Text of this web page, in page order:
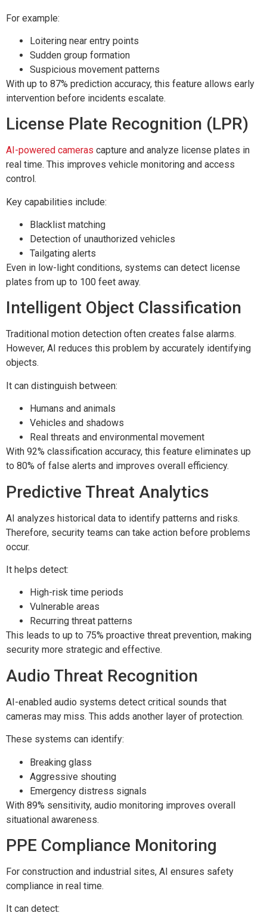
For example:
Loitering near entry points
Sudden group formation
Suspicious movement patterns
With up to 87% prediction accuracy, this feature allows early
intervention before incidents escalate.
License Plate Recognition (LPR)
AI-powered cameras capture and analyze license plates in
real time. This improves vehicle monitoring and access
control.
Key capabilities include:
Blacklist matching
Detection of unauthorized vehicles
Tailgating alerts
Even in low-light conditions, systems can detect license
plates from up to 100 feet away.
Intelligent Object Classification
Traditional motion detection often creates false alarms.
However, AI reduces this problem by accurately identifying
objects.
It can distinguish between:
Humans and animals
Vehicles and shadows
Real threats and environmental movement
With 92% classification accuracy, this feature eliminates up
to 80% of false alerts and improves overall efficiency.
Predictive Threat Analytics
AI analyzes historical data to identify patterns and risks.
Therefore, security teams can take action before problems
occur.
It helps detect:
High-risk time periods
Vulnerable areas
Recurring threat patterns
This leads to up to 75% proactive threat prevention, making
security more strategic and effective.
Audio Threat Recognition
AI-enabled audio systems detect critical sounds that
cameras may miss. This adds another layer of protection.
These systems can identify:
Breaking glass
Aggressive shouting
Emergency distress signals
With 89% sensitivity, audio monitoring improves overall
situational awareness.
PPE Compliance Monitoring
For construction and industrial sites, AI ensures safety
compliance in real time.
It can detect: